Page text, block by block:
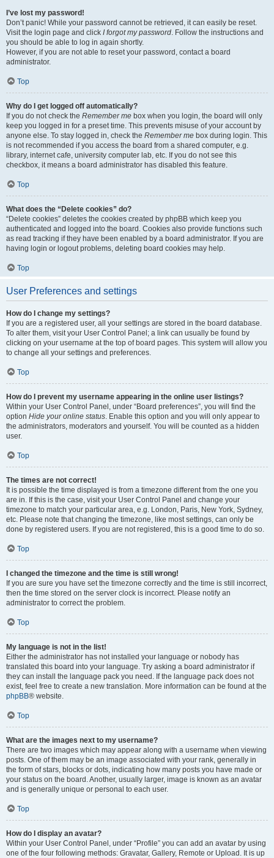
I’ve lost my password!
Don’t panic! While your password cannot be retrieved, it can easily be reset.
Visit the login page and click I forgot my password. Follow the instructions and
you should be able to log in again shortly.
However, if you are not able to reset your password, contact a board
administrator.
Top
Why do I get logged off automatically?
If you do not check the Remember me box when you login, the board will only
keep you logged in for a preset time. This prevents misuse of your account by
anyone else. To stay logged in, check the Remember me box during login. This
is not recommended if you access the board from a shared computer, e.g.
library, internet cafe, university computer lab, etc. If you do not see this
checkbox, it means a board administrator has disabled this feature.
Top
What does the “Delete cookies” do?
“Delete cookies” deletes the cookies created by phpBB which keep you
authenticated and logged into the board. Cookies also provide functions such
as read tracking if they have been enabled by a board administrator. If you are
having login or logout problems, deleting board cookies may help.
Top
User Preferences and settings
How do I change my settings?
If you are a registered user, all your settings are stored in the board database.
To alter them, visit your User Control Panel; a link can usually be found by
clicking on your username at the top of board pages. This system will allow you
to change all your settings and preferences.
Top
How do I prevent my username appearing in the online user listings?
Within your User Control Panel, under “Board preferences”, you will find the
option Hide your online status. Enable this option and you will only appear to
the administrators, moderators and yourself. You will be counted as a hidden
user.
Top
The times are not correct!
It is possible the time displayed is from a timezone different from the one you
are in. If this is the case, visit your User Control Panel and change your
timezone to match your particular area, e.g. London, Paris, New York, Sydney,
etc. Please note that changing the timezone, like most settings, can only be
done by registered users. If you are not registered, this is a good time to do so.
Top
I changed the timezone and the time is still wrong!
If you are sure you have set the timezone correctly and the time is still incorrect,
then the time stored on the server clock is incorrect. Please notify an
administrator to correct the problem.
Top
My language is not in the list!
Either the administrator has not installed your language or nobody has
translated this board into your language. Try asking a board administrator if
they can install the language pack you need. If the language pack does not
exist, feel free to create a new translation. More information can be found at the
phpBB® website.
Top
What are the images next to my username?
There are two images which may appear along with a username when viewing
posts. One of them may be an image associated with your rank, generally in
the form of stars, blocks or dots, indicating how many posts you have made or
your status on the board. Another, usually larger, image is known as an avatar
and is generally unique or personal to each user.
Top
How do I display an avatar?
Within your User Control Panel, under “Profile” you can add an avatar by using
one of the four following methods: Gravatar, Gallery, Remote or Upload. It is up